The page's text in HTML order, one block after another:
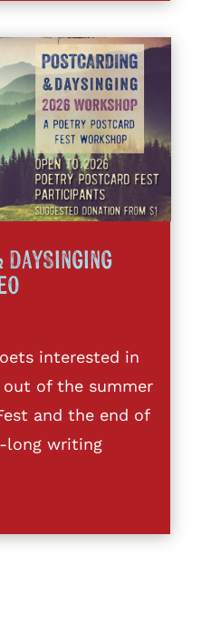
interested in
of the summer
and the end of
long writing